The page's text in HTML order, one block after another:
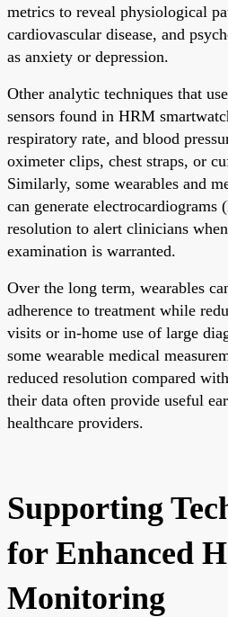
metrics to reveal physiological
cardiovascular disease, and
as anxiety or depression.
Other analytic techniques that
sensors found in HRM
respiratory rate, and blood
oximeter clips, chest straps, or
Similarly, some wearables and
can generate
resolution to alert clinicians
examination is warranted.
Over the long term, wearables
adherence to treatment while
visits or in-home use of large
some wearable medical
reduced resolution compared
their data often provide useful
healthcare providers.
Supporting
for Enhanced
Monitoring